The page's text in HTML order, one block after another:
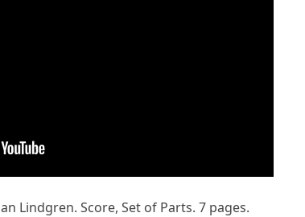
Lindgren. Score, Set of Parts. 7 pages.